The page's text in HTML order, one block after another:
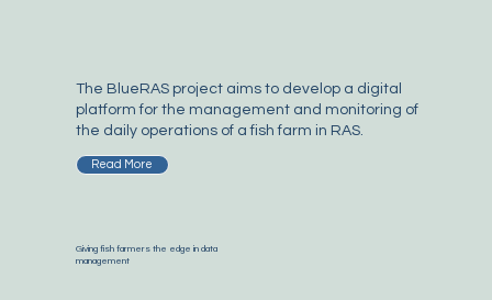
The BlueRAS project aims to develop a digital
platform for the management and monitoring of
the daily operations of a fish farm in RAS.
Read More
Giving fish farmers the edge in data
management